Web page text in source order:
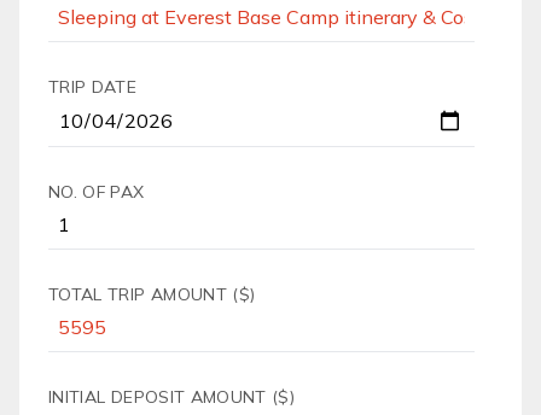
TRIP DATE
NO. OF PAX
TOTAL TRIP AMOUNT ($)
INITIAL DEPOSIT AMOUNT ($)